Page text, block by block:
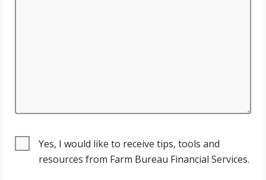
Yes, I would like to receive tips, tools and
resources from Farm Bureau Financial Services.